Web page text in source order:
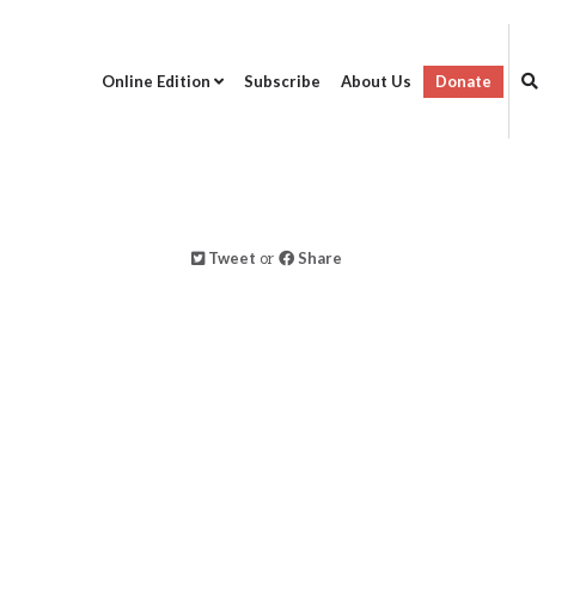
Online Edition Subscribe About Us Donate
Tweet or Share